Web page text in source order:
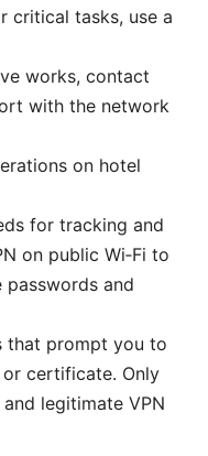
critical tasks, use a
works, contact
with the network
on hotel
for tracking and
on public Wi‑Fi to
and
that prompt you to
or certificate. Only
legitimate VPN